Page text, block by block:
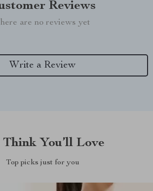
Reviews
are no reviews yet
Write a Review
Think You’ll Love
Top picks just for you